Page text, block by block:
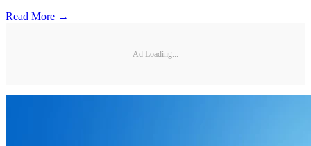
Read More →
Ad Loading...